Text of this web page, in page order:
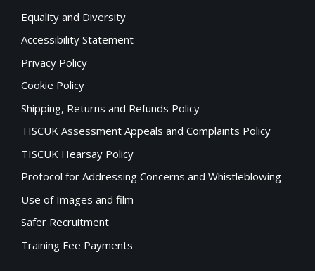
Equality and Diversity
Accessibility Statement
Privacy Policy
Cookie Policy
Shipping, Returns and Refunds Policy
TISCUK Assessment Appeals and Complaints Policy
TISCUK Hearsay Policy
Protocol for Addressing Concerns and Whistleblowing
Use of Images and film
Safer Recruitment
Training Fee Payments